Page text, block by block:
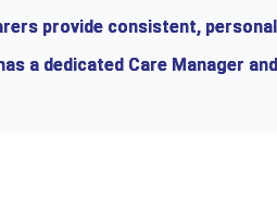
provide consistent,
a dedicated Care Manager